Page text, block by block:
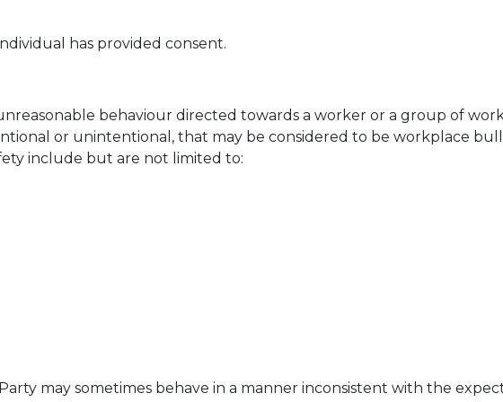
has provided consent.
behaviour directed towards a worker or a group of
or unintentional, that may be considered to be workplace
include but are not limited to:
may sometimes behave in a manner inconsistent with the